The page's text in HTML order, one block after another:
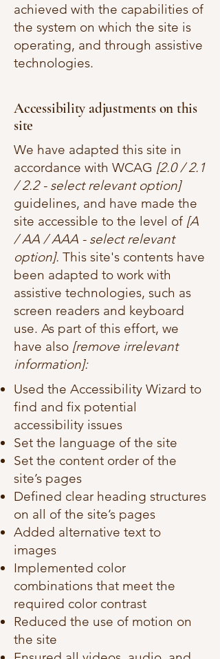
achieved with the capabilities of
the system on which the site is
operating, and through assistive
technologies.
Accessibility adjustments on this
site
We have adapted this site in
accordance with WCAG [2.0 / 2.1
/ 2.2 - select relevant option]
guidelines, and have made the
site accessible to the level of [A
/ AA / AAA - select relevant
option]. This site's contents have
been adapted to work with
assistive technologies, such as
screen readers and keyboard
use. As part of this effort, we
have also [remove irrelevant
information]:
Used the Accessibility Wizard to
find and fix potential
accessibility issues
Set the language of the site
Set the content order of the
site’s pages
Defined clear heading structures
on all of the site’s pages
Added alternative text to
images
Implemented color
combinations that meet the
required color contrast
Reduced the use of motion on
the site